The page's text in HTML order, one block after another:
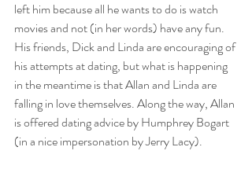
left him because all he wants to do is watch
movies and not (in her words) have any fun.
His friends, Dick and Linda are encouraging of
his attempts at dating, but what is happening
in the meantime is that Allan and Linda are
falling in love themselves. Along the way, Allan
is offered dating advice by Humphrey Bogart
(in a nice impersonation by Jerry Lacy).